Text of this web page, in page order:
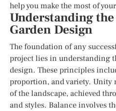
help you make the most of
Understanding the
Garden Design
The foundation of any
project lies in understanding
design. These principles
proportion, and variety. Unity
of the landscape, achieved
and styles. Balance involves